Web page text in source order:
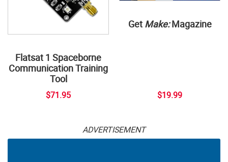
Flatsat 1 Spaceborne
Communication Training
Tool
$71.95
Get Make:Magazine
$19.99
ADVERTISEMENT